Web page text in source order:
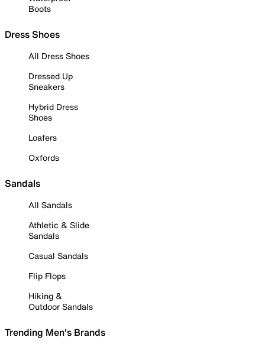
Boots
Dress Shoes
All Dress Shoes
Dressed Up
Sneakers
Hybrid Dress
Shoes
Loafers
Oxfords
Sandals
All Sandals
Athletic & Slide
Sandals
Casual Sandals
Flip Flops
Hiking &
Outdoor Sandals
Trending Men's Brands